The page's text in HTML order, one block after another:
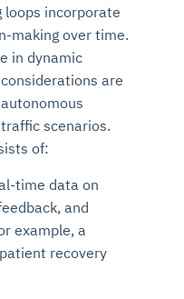
loops incorporate
making over time.
in dynamic
are
scenarios.
of:
time data on
and
example, a
recovery